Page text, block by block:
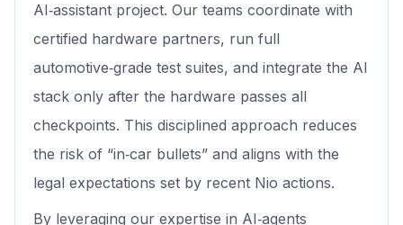
AI‑assistant project. Our teams coordinate with
certified hardware partners, run full
automotive‑grade test suites, and integrate the AI
stack only after the hardware passes all
checkpoints. This disciplined approach reduces
the risk of “in‑car bullets” and aligns with the
legal expectations set by recent Nio actions.
By leveraging our expertise in AI‑agents